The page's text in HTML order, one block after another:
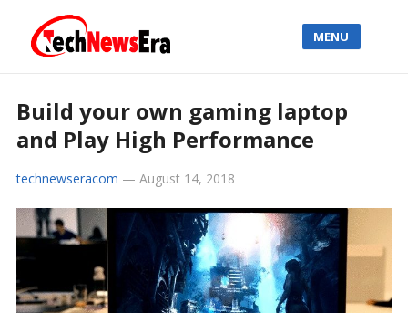
MENU
Build your own gaming laptop
and Play High Performance
technewseracom — August 14, 2018